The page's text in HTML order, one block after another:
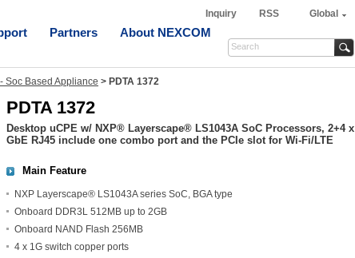
Inquiry RSS Global
Partners About NEXCOM
Soc Based Appliance > PDTA 1372
PDTA 1372
Desktop uCPE w/ NXP® Layerscape® LS1043A SoC Processors, 2+4 x
GbE RJ45 include one combo port and the PCIe slot for Wi-Fi/LTE
Main Feature
NXP Layerscape® LS1043A series SoC, BGA type
Onboard DDR3L 512MB up to 2GB
Onboard NAND Flash 256MB
4 x 1G switch copper ports